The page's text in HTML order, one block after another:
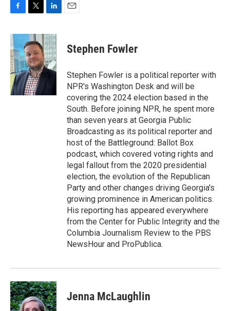
c
e
b
o
o
k
i
t
t
e
r
n
k
e
d
I
n
Stephen Fowler
Stephen Fowler is a political reporter with
NPR's Washington Desk and will be
covering the 2024 election based in the
South. Before joining NPR, he spent more
than seven years at Georgia Public
Broadcasting as its political reporter and
host of the Battleground: Ballot Box
podcast, which covered voting rights and
legal fallout from the 2020 presidential
election, the evolution of the Republican
Party and other changes driving Georgia's
growing prominence in American politics.
His reporting has appeared everywhere
from the Center for Public Integrity and the
Columbia Journalism Review to the PBS
NewsHour and ProPublica.
Jenna McLaughlin